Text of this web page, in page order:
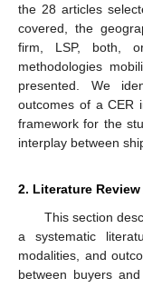
the 28 articles
covered, the
firm, LSP, both,
methodologies
presented. We
outcomes of a CER
framework for the
interplay between
2. Literature
This section
a systematic
modalities, and
between buyers